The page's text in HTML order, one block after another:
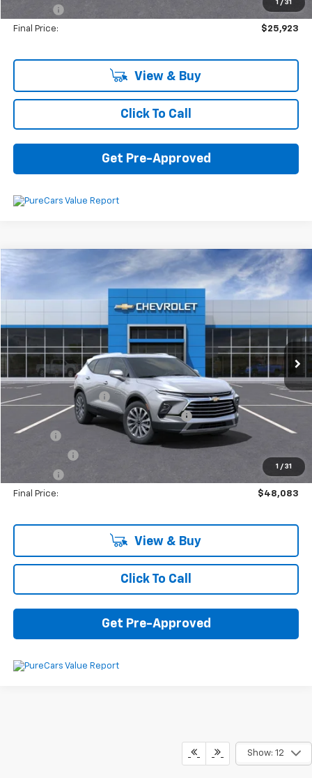
1 / 31
+$5
Final Price: $25,923
View & Buy
Click To Call
Get Pre-Approved
1 / 31
Chevrolet Blazer Premier
VIN:3GNKBLRS0SS151108Stock:6-37847Model: 1NT26
In Stock Ext. Int.
$48,083
Less
MSRP:
$51,890
Documentation Fee
+$280
Computerized Vehicle Registration Fee
Title Fee +$16
+$5
Final Price: $48,083
View & Buy
Click To Call
Get Pre-Approved
Show: 12